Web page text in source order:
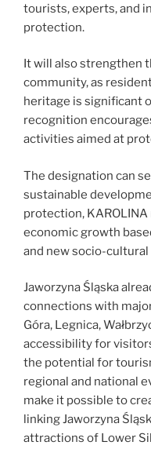
tourists, experts, and
protection.
It will also strengthen
community, as
heritage is significant
recognition
activities aimed at
The designation can
sustainable
protection,
economic growth
and new socio-
Jaworzyna Śląska
connections with
Góra, Legnica,
accessibility for
the potential for
regional and national
make it possible to
linking Jaworzyna
attractions of Lower